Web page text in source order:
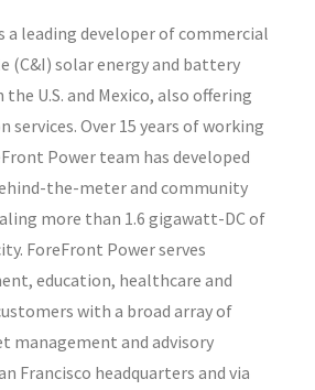
a leading developer of commercial
(C&I) solar energy and battery
U.S. and Mexico, also offering
Over 15 years of working
Power team has developed
the-meter and community
more than 1.6 gigawatt-DC of
ForeFront Power serves
education, healthcare and
with a broad array of
management and advisory
Francisco headquarters and via